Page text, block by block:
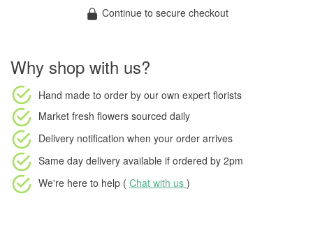
Continue to secure checkout
Why shop with us?
Hand made to order by our own expert florists
Market fresh flowers sourced daily
Delivery notification when your order arrives
Same day delivery available if ordered by 2pm
We're here to help ( Chat with us )